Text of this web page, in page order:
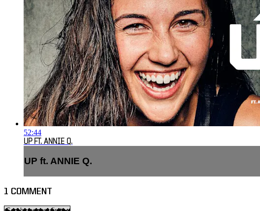
52:44
UP FT. ANNIE Q.
UP ft. ANNIE Q.
1 COMMENT